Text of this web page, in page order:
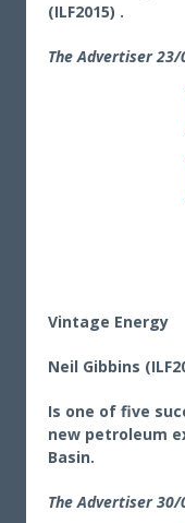
(ILF2015) .
The Advertiser 23/
Vintage Energy
Neil Gibbins
Is one of five
new petroleum
Basin.
The Advertiser 30/